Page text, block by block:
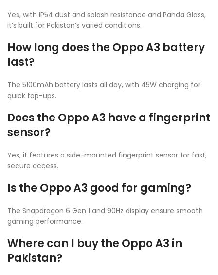
Yes, with IP54 dust and splash resistance and Panda Glass,
it’s built for Pakistan’s varied conditions.
How long does the Oppo A3 battery
last?
The 5100mAh battery lasts all day, with 45W charging for
quick top-ups.
Does the Oppo A3 have a fingerprint
sensor?
Yes, it features a side-mounted fingerprint sensor for fast,
secure access.
Is the Oppo A3 good for gaming?
The Snapdragon 6 Gen 1 and 90Hz display ensure smooth
gaming performance.
Where can I buy the Oppo A3 in
Pakistan?